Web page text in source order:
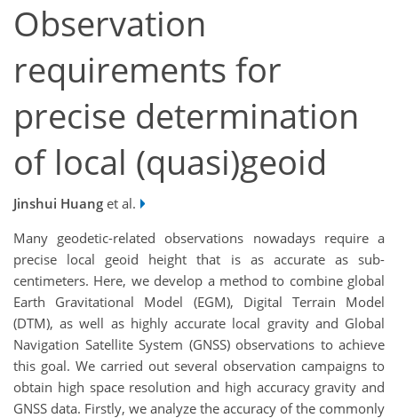
Observation
requirements for
precise determination
of local (quasi)geoid
Jinshui Huang et al.
Many geodetic-related observations nowadays require a
precise local geoid height that is as accurate as sub-
centimeters. Here, we develop a method to combine global
Earth Gravitational Model (EGM), Digital Terrain Model
(DTM), as well as highly accurate local gravity and Global
Navigation Satellite System (GNSS) observations to achieve
this goal. We carried out several observation campaigns to
obtain high space resolution and high accuracy gravity and
GNSS data. Firstly, we analyze the accuracy of the commonly